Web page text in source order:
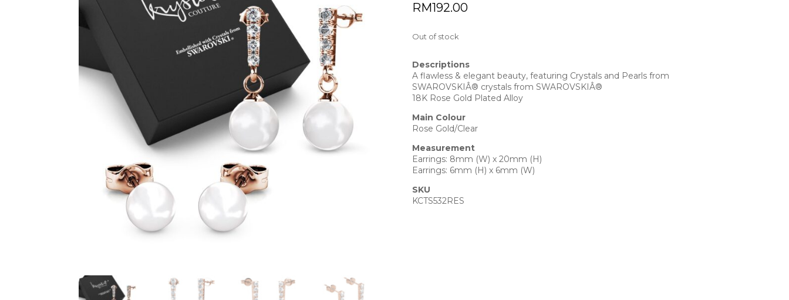
RM192.00
Out of stock
Descriptions
A flawless & elegant beauty, featuring Crystals and Pearls from
SWAROVSKIÂ® crystals from SWAROVSKIÂ®
18K Rose Gold Plated Alloy
Main Colour
Rose Gold/Clear
Measurement
Earrings: 8mm (W) x 20mm (H)
Earrings: 6mm (H) x 6mm (W)
SKU
KCTS532RES